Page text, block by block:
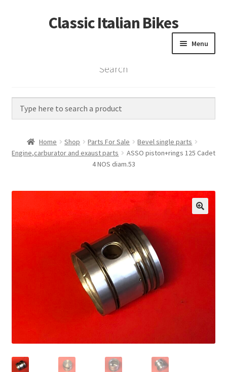
Skip
to
Skip
to
Classic Italian Bikes
Menu
Home
Vintage Bikes
Custom Builds
Contact
Search
Home Shop Parts For Sale
Bevel single parts
Engine,carburator and exaust parts
ASSO piston+rings 125 Cadet
4 NOS diam.53